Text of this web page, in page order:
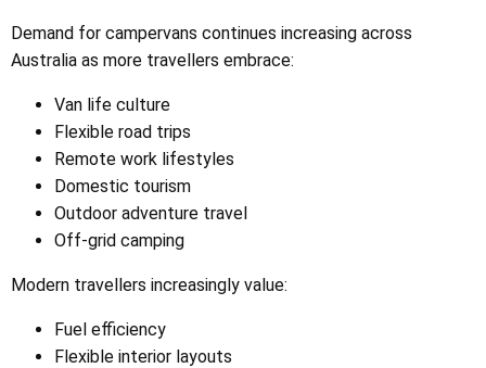
Demand for campervans continues increasing across
Australia as more travellers embrace:
Van life culture
Flexible road trips
Remote work lifestyles
Domestic tourism
Outdoor adventure travel
Off-grid camping
Modern travellers increasingly value:
Fuel efficiency
Flexible interior layouts